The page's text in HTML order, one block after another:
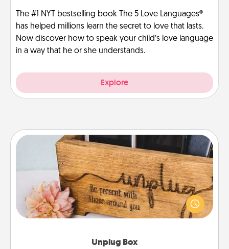
The #1 NYT bestselling book The 5 Love Languages®
has helped millions learn the secret to love that lasts.
Now discover how to speak your child’s love language
in a way that he or she understands.
Explore
Unplug Box
Unplug Box
This Unplug Box makes a great gift for those who
love Quality Time with others.